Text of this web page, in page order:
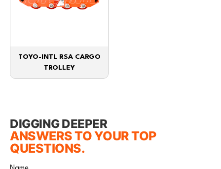
TOYO-INTL RSA CARGO
TROLLEY
DIGGING DEEPER
ANSWERS TO YOUR TOP
QUESTIONS.